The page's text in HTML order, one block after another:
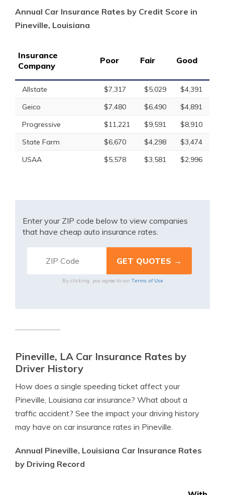
Annual Car Insurance Rates by Credit Score in
Pineville, Louisiana
Insurance
Company
Poor Fair Good
Allstate $7,317 $5,029
$4,391
Geico
$7,480 $6,490
$4,891
Progressive
$11,221 $9,591
$8,910
State Farm
$6,670 $4,298
$3,474
USAA
$5,578 $3,581 $2,996
Enter your ZIP code below to view companies
that have cheap auto insurance rates.
By clicking, you agree to our Terms of Use
Pineville, LA Car Insurance Rates by
Driver History
How does a single speeding ticket affect your
Pineville, Louisiana car insurance? What about a
traffic accident? See the impact your driving history
may have on car insurance rates in Pineville.
Annual Pineville, Louisiana Car Insurance Rates
by Driving Record